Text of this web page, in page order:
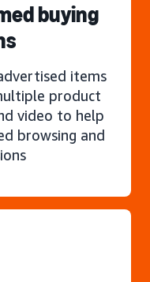
buying
items
product
video to help
browsing and